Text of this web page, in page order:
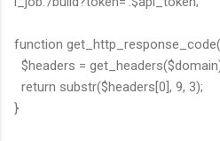
function
$headers =
return substr($headers[0], 9, 3);
}